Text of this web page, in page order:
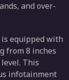
and over-
is equipped with
from 8 inches
This
infotainment